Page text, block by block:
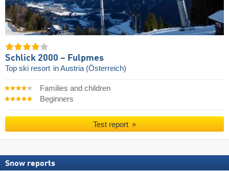
Schlick 2000 – Fulpmes
Top ski resort in Austria (Österreich)
Families and children
Beginners
Test report
Snow reports